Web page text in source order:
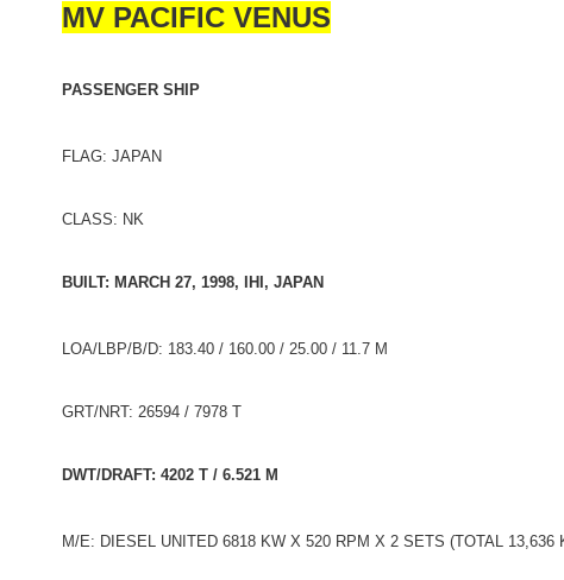
MV PACIFIC VENUS
PASSENGER SHIP
FLAG: JAPAN
CLASS: NK
BUILT: MARCH 27, 1998, IHI, JAPAN
LOA/LBP/B/D: 183.40 / 160.00 / 25.00 / 11.7 M
GRT/NRT: 26594 / 7978 T
DWT/DRAFT: 4202 T / 6.521 M
M/E: DIESEL UNITED 6818 KW X 520 RPM X 2 SETS (TOTAL 13,636